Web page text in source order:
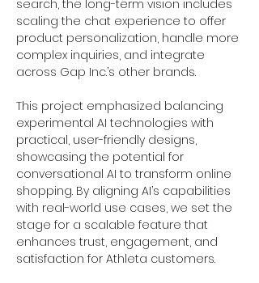
search, the long-term vision includes
scaling the chat experience to offer
product personalization, handle more
complex inquiries, and integrate
across Gap Inc.’s other brands.
This project emphasized balancing
experimental AI technologies with
practical, user-friendly designs,
showcasing the potential for
conversational AI to transform online
shopping. By aligning AI’s capabilities
with real-world use cases, we set the
stage for a scalable feature that
enhances trust, engagement, and
satisfaction for Athleta customers.